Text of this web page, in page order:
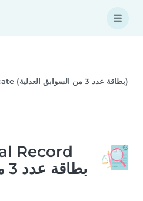
Criminal Record Certificate (بطاقة عدد 3 من السوابق العدلية)
Record